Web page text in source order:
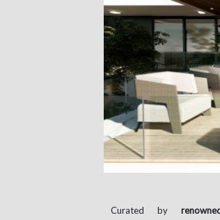
Curated by